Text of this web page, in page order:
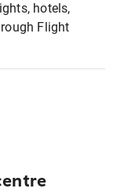
hotels,
Flight